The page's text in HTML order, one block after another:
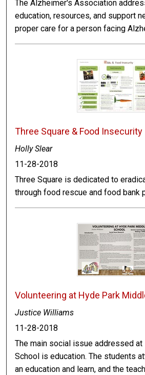
The Alzheimer's Association
education, resources, and support
proper care for a person facing
Three Square & Food Insecurity
Holly Slear
11-28-2018
Three Square is dedicated to
through food rescue and food bank
Volunteering at Hyde Park
Justice Williams
11-28-2018
The main social issue addressed
School is education. The students
an education and learn, and the